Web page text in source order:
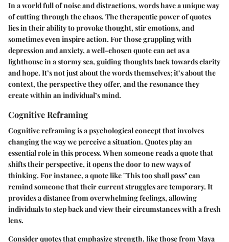
In a world full of noise and distractions, words have a unique way
of cutting through the chaos. The therapeutic power of quotes
lies in their ability to provoke thought, stir emotions, and
sometimes even inspire action. For those grappling with
depression and anxiety, a well-chosen quote can act as a
lighthouse in a stormy sea, guiding thoughts back towards clarity
and hope. It’s not just about the words themselves; it’s about the
context, the perspective they offer, and the resonance they
create within an individual’s mind.
Cognitive Reframing
Cognitive reframing is a psychological concept that involves
changing the way we perceive a situation. Quotes play an
essential role in this process. When someone reads a quote that
shifts their perspective, it opens the door to new ways of
thinking. For instance, a quote like "This too shall pass" can
remind someone that their current struggles are temporary. It
provides a distance from overwhelming feelings, allowing
individuals to step back and view their circumstances with a fresh
lens.
Consider quotes that emphasize strength, like those from Maya